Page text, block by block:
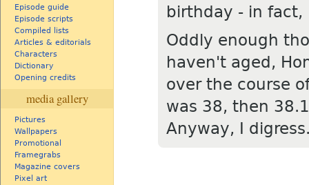
Episode guide
Episode scripts
Compiled lists
Articles & editorials
Characters
Dictionary
Opening credits
media gallery
Pictures
Wallpapers
Promotional
Framegrabs
Magazine covers
Pixel art
birthday - in fact,
Oddly enough
haven't aged,
over the course
was 38, then
Anyway, I